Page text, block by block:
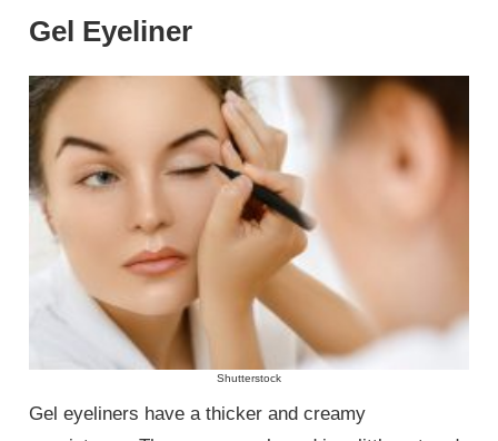
Gel Eyeliner
Shutterstock
Gel eyeliners have a thicker and creamy